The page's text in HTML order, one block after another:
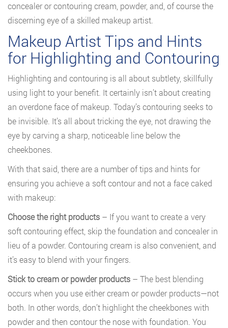
concealer or contouring cream, powder, and, of course the
discerning eye of a skilled makeup artist.
Makeup Artist Tips and Hints
for Highlighting and Contouring
Highlighting and contouring is all about subtlety, skillfully
using light to your benefit. It certainly isn’t about creating
an overdone face of makeup. Today’s contouring seeks to
be invisible. It’s all about tricking the eye, not drawing the
eye by carving a sharp, noticeable line below the
cheekbones.
With that said, there are a number of tips and hints for
ensuring you achieve a soft contour and not a face caked
with makeup:
Choose the right products – If you want to create a very
soft contouring effect, skip the foundation and concealer in
lieu of a powder. Contouring cream is also convenient, and
it’s easy to blend with your fingers.
Stick to cream or powder products – The best blending
occurs when you use either cream or powder products—not
both. In other words, don’t highlight the cheekbones with
powder and then contour the nose with foundation. You